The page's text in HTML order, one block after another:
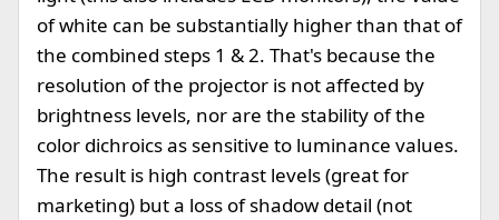
of white can be substantially higher than that of
the combined steps 1 & 2. That's because the
resolution of the projector is not affected by
brightness levels, nor are the stability of the
color dichroics as sensitive to luminance values.
The result is high contrast levels (great for
marketing) but a loss of shadow detail (not